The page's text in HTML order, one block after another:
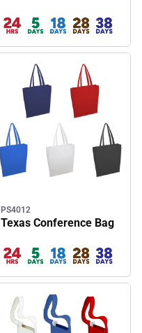
PS4012
Texas Conference Bag